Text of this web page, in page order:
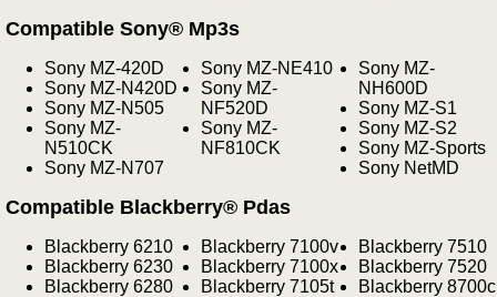
Compatible Sony® Mp3s
Sony MZ-420D
Sony MZ-N420D
Sony MZ-N505
Sony MZ-
N510CK
Sony MZ-N707
Sony MZ-NE410
Sony MZ-
NF520D
Sony MZ-
NF810CK
Sony MZ-
NH600D
Sony MZ-S1
Sony MZ-S2
Sony MZ-Sports
Sony NetMD
Compatible Blackberry® Pdas
Blackberry 6210
Blackberry 6230
Blackberry 6280
Blackberry 7100v
Blackberry 7100x
Blackberry 7105t
Blackberry 7510
Blackberry 7520
Blackberry 8700c